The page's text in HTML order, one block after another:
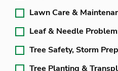
Lawn Care &
Leaf & Needle
Tree Safety, Storm
Tree Planting &